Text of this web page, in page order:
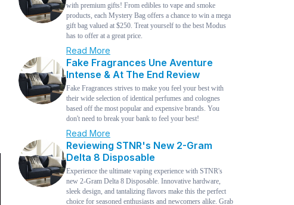
with premium gifts! From edibles to vape and smoke
products, each Mystery Bag offers a chance to win a mega
gift bag valued at $250. Treat yourself to the best Modus
has to offer at a great price.
Read More
Fake Fragrances Une Aventure
Intense & At The End Review
Fake Fragrances strives to make you feel your best with
their wide selection of identical perfumes and colognes
based off the most popular and expensive brands. You
don't need to break your bank to feel your best!
Read More
Reviewing STNR's New 2-Gram
Delta 8 Disposable
Experience the ultimate vaping experience with STNR's
new 2-Gram Delta 8 Disposable. Innovative hardware,
sleek design, and tantalizing flavors make this the perfect
choice for seasoned enthusiasts and newcomers alike. Grab